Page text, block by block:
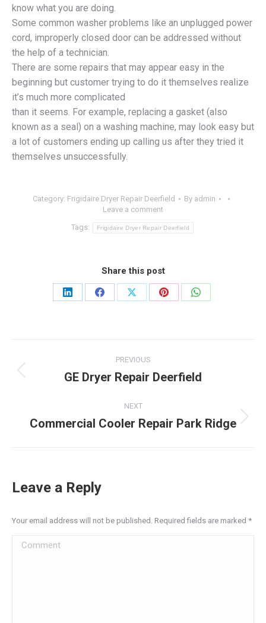
know what you are doing.
Some common washer problems like an unplugged power
cord, improperly closed door can be addressed without
the help of a technician.
There are some repairs that may appear easy in the
beginning but customer trying to do it themselves realize
it’s much more complicated
than it seems. For example, replacing a gasket (also
known as a seal) on a washing machine, may look easy but
a lot of customers ending up calling us after they tried it
themselves unsuccessfully.
Category: Frigidaire Dryer Repair Deerfield By admin
Leave a comment
Tags: Frigidaire Dryer Repair Deerfield
Share this post
Share
Share
Share
Share
Share
navigation
PREVIOUS
Previous
GE Dryer Repair Deerfield
NEXT
Next
Commercial Cooler Repair Park Ridge
Leave a Reply
Your email address will not be published. Required fields are marked *
Comment